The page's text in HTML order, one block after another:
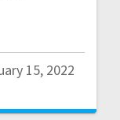
15, 2022